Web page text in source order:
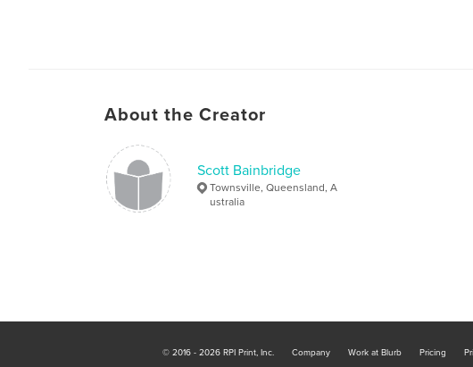
But at what price?
About the Creator
Scott Bainbridge
Townsville, Queensland, A
ustralia
© 2016 - 2026 RPI Print, Inc. Company Work at Blurb Pricing